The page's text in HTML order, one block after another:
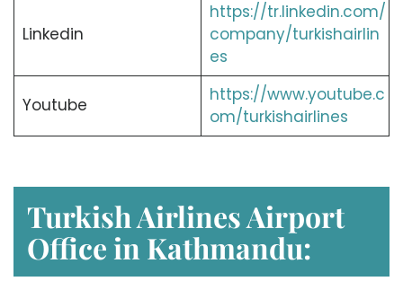
Linkedin
https://tr.linkedin.com/
company/turkishairlin
es
Youtube
https://www.youtube.c
om/turkishairlines
Turkish Airlines Airport
Office in Kathmandu: